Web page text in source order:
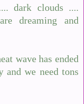
dark clouds ....
dreaming and
wave has ended
we need tons